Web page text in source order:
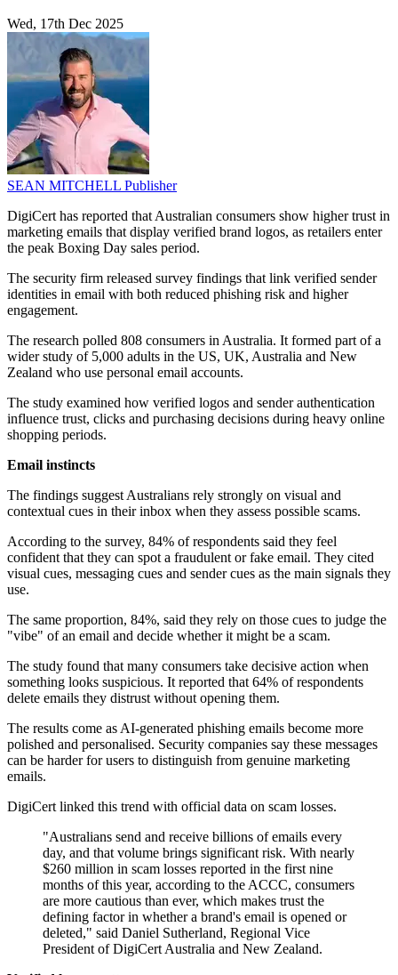
Wed, 17th Dec 2025
SEAN MITCHELL Publisher
DigiCert has reported that Australian consumers show higher trust in
marketing emails that display verified brand logos, as retailers enter
the peak Boxing Day sales period.
The security firm released survey findings that link verified sender
identities in email with both reduced phishing risk and higher
engagement.
The research polled 808 consumers in Australia. It formed part of a
wider study of 5,000 adults in the US, UK, Australia and New
Zealand who use personal email accounts.
The study examined how verified logos and sender authentication
influence trust, clicks and purchasing decisions during heavy online
shopping periods.
Email instincts
The findings suggest Australians rely strongly on visual and
contextual cues in their inbox when they assess possible scams.
According to the survey, 84% of respondents said they feel
confident that they can spot a fraudulent or fake email. They cited
visual cues, messaging cues and sender cues as the main signals they
use.
The same proportion, 84%, said they rely on those cues to judge the
"vibe" of an email and decide whether it might be a scam.
The study found that many consumers take decisive action when
something looks suspicious. It reported that 64% of respondents
delete emails they distrust without opening them.
The results come as AI-generated phishing emails become more
polished and personalised. Security companies say these messages
can be harder for users to distinguish from genuine marketing
emails.
DigiCert linked this trend with official data on scam losses.
"Australians send and receive billions of emails every
day, and that volume brings significant risk. With nearly
$260 million in scam losses reported in the first nine
months of this year, according to the ACCC, consumers
are more cautious than ever, which makes trust the
defining factor in whether a brand's email is opened or
deleted," said Daniel Sutherland, Regional Vice
President of DigiCert Australia and New Zealand.